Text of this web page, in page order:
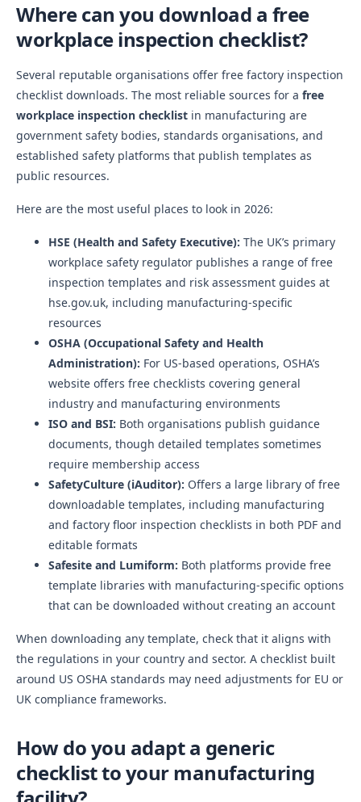
Where can you download a free
workplace inspection checklist?
Several reputable organisations offer free factory inspection
checklist downloads. The most reliable sources for a free
workplace inspection checklist in manufacturing are
government safety bodies, standards organisations, and
established safety platforms that publish templates as
public resources.
Here are the most useful places to look in 2026:
HSE (Health and Safety Executive): The UK’s primary
workplace safety regulator publishes a range of free
inspection templates and risk assessment guides at
hse.gov.uk, including manufacturing-specific
resources
OSHA (Occupational Safety and Health
Administration): For US-based operations, OSHA’s
website offers free checklists covering general
industry and manufacturing environments
ISO and BSI: Both organisations publish guidance
documents, though detailed templates sometimes
require membership access
SafetyCulture (iAuditor): Offers a large library of free
downloadable templates, including manufacturing
and factory floor inspection checklists in both PDF and
editable formats
Safesite and Lumiform: Both platforms provide free
template libraries with manufacturing-specific options
that can be downloaded without creating an account
When downloading any template, check that it aligns with
the regulations in your country and sector. A checklist built
around US OSHA standards may need adjustments for EU or
UK compliance frameworks.
How do you adapt a generic
checklist to your manufacturing